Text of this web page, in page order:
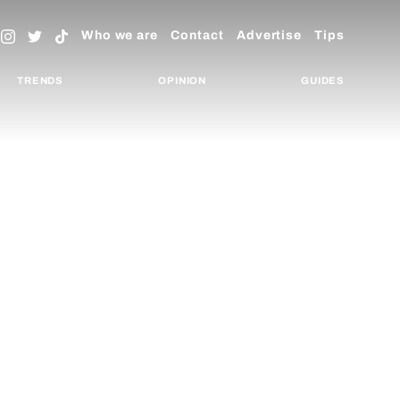
Who we are Contact Advertise Tips
TRENDS OPINION GUIDES